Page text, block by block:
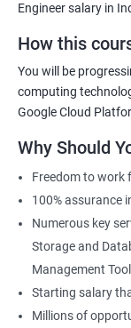
Cloud Engineer
Google Cloud
1500+ Ratings
Engineer salary in
How this
You will be
computing
Google Cloud
Why Should
Freedom to work
100% assurance
Numerous key
Storage and
Management
Starting salary
Millions of